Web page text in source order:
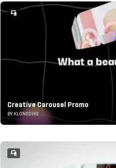
Creative Carousel Promo
BY KLONEDIKE